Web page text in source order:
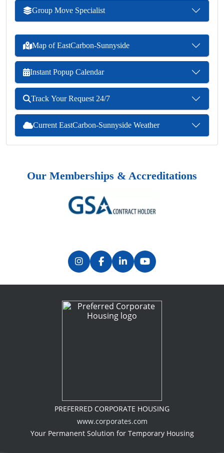
Group Move Specialist
Map of EastCarbon-Sunnyside
Instant Popup Calendar
Track Your Request 24/7
Current EastCarbon-Sunnyside Weather
Our Memberships & Accreditations
PREFERRED CORPORATE HOUSING
www.corporates.com
Your Permanent Solution for Temporary Housing